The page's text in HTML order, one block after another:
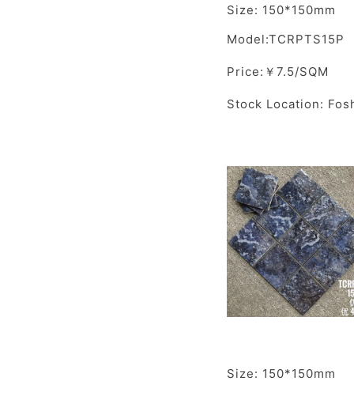
Size: 150*150mm
Model:TCRPTS15P
Price:￥7.5/SQM
Stock Location:
Size: 150*150mm